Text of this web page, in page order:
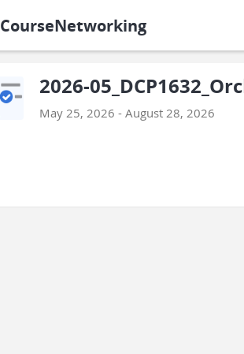
CourseNetworking
2026-
May 25, 2026 - August 28, 2026